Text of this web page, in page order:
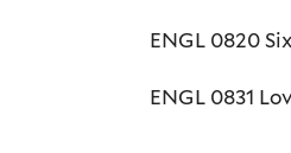
ENGL 0820
ENGL 0831